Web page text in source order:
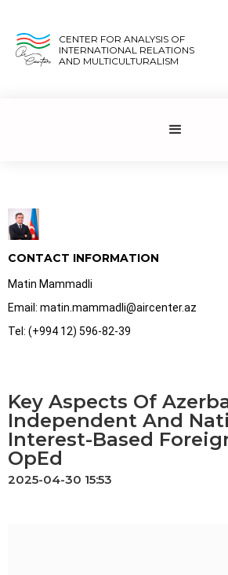
CENTER FOR ANALYSIS OF
INTERNATIONAL RELATIONS
AND MULTICULTURALISM
CONTACT INFORMATION
Matin Mammadli
Email: matin.mammadli@aircenter.az
Tel: (+994 12) 596-82-39
Key Aspects Of
Independent And
Interest-Based
OpEd
2025-04-30 15:53